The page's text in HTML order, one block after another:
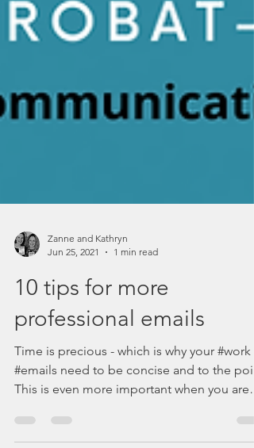
Jun 25, 2021
1 min read
10 tips for more
professional emails
Time is precious - which is why your #work
#emails need to be concise and to the
This is even more important when you are
writing...